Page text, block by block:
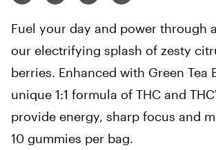
Fuel your day and power through
our electrifying splash of zesty
berries. Enhanced with Green Tea
unique 1:1 formula of THC and
provide energy, sharp focus and
10 gummies per bag.